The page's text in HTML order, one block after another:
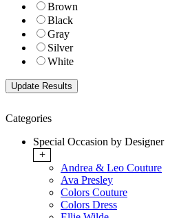
Brown
Black
Gray
Silver
White
Categories
Special Occasion by Designer
+
Andrea & Leo Couture
Ava Presley
Colors Couture
Colors Dress